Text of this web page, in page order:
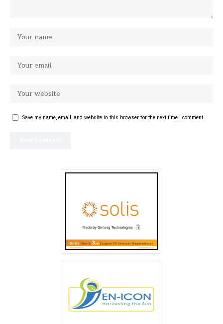
Save my name, email, and website in this browser for the next time I comment.